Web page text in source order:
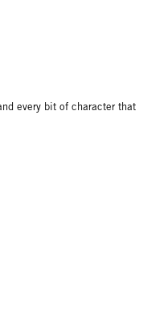
every bit of character that